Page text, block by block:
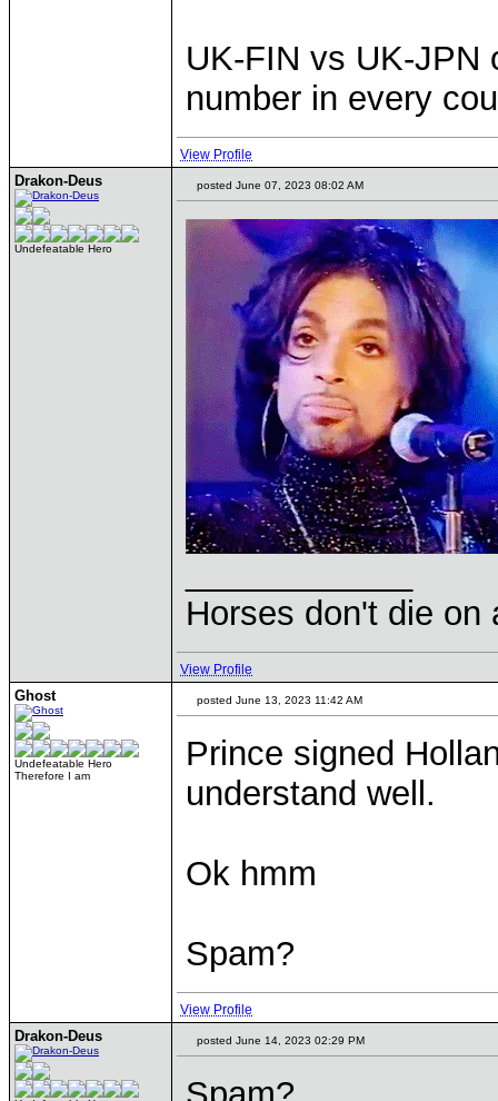
UK-FIN vs UK-JPN
number in every
View Profile
Drakon-Deus
Undefeatable Hero
posted June 07, 2023 08:02 AM
Horses don't die on
View Profile
Ghost
Undefeatable Hero
Therefore I am
posted June 13, 2023 11:42 AM
Prince signed
understand well.
Ok hmm
Spam?
View Profile
Drakon-Deus posted June 14, 2023 02:29 PM